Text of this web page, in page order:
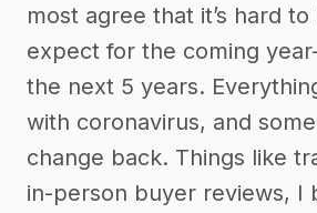
most agree that it’s hard
expect for the coming
the next 5 years.
with coronavirus, and
change back. Things like
in-person buyer reviews, I